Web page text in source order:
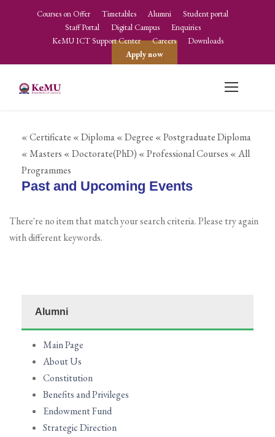
Courses on Offer Timetables Alumni
Student portal
Staff Portal
Digital Campus
Enquiries
KeMU ICT Support Center
Careers
Downloads
Apply now
« Certificate « Diploma« Degree « Postgraduate Diploma
« Masters « Doctorate(PhD) « Professional Courses « All
Programmes
Past and Upcoming Events
There're no item that match your search criteria. Please try again
with different keywords.
Alumni
Main Page
About Us
Constitution
Benefits and Privileges
Endowment Fund
Strategic Direction